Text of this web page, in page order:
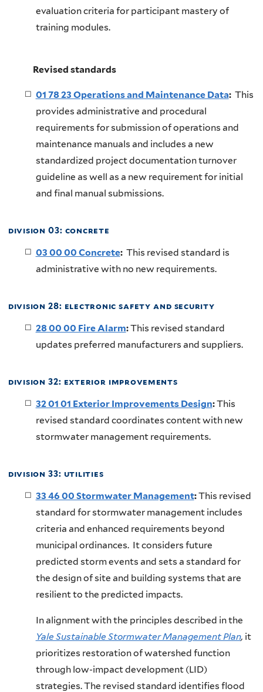
evaluation criteria for participant mastery of
training modules.
Revised standards
01 78 23 Operations and Maintenance Data: This
provides administrative and procedural
requirements for submission of operations and
maintenance manuals and includes a new
standardized project documentation turnover
guideline as well as a new requirement for initial
and final manual submissions.
division 03: concrete
03 00 00 Concrete: This revised standard is
administrative with no new requirements.
division 28: electronic safety and security
28 00 00 Fire Alarm:This revised standard
updates preferred manufacturers and suppliers.
division 32: exterior improvements
32 01 01 Exterior Improvements Design:This
revised standard coordinates content with new
stormwater management requirements.
division 33: utilities
33 46 00 Stormwater Management:This revised
standard for stormwater management includes
criteria and enhanced requirements beyond
municipal ordinances. It considers future
predicted storm events and sets a standard for
the design of site and building systems that are
resilient to the predicted impacts.
In alignment with the principles described in the
Yale Sustainable Stormwater Management Plan, it
prioritizes restoration of watershed function
through low-impact development (LID)
strategies. The revised standard identifies flood